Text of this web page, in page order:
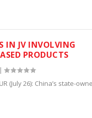
IN JV INVOLVING
PRODUCTS
(July 26): China’s state-